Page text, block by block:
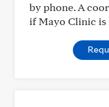
by phone. A
if Mayo Clinic